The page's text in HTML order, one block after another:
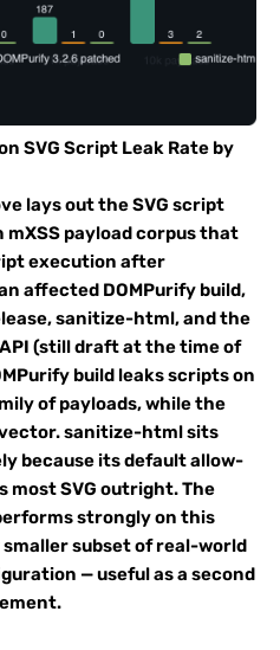
SVG Script Leak Rate by
lays out the SVG script
payload corpus that
execution after
affected DOMPurify build,
sanitize-html, and the
(still draft at the time of
build leaks scripts on
of payloads, while the
sanitize-html sits
because its default allow-
most SVG outright. The
strongly on this
subset of real-world
— useful as a second